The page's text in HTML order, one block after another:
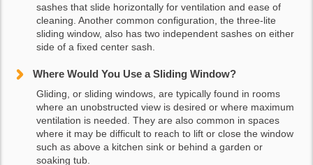
sashes that slide horizontally for ventilation and ease of
cleaning. Another common configuration, the three-lite
sliding window, also has two independent sashes on either
side of a fixed center sash.
Where Would You Use a Sliding Window?
Gliding, or sliding windows, are typically found in rooms
where an unobstructed view is desired or where maximum
ventilation is needed. They are also common in spaces
where it may be difficult to reach to lift or close the window
such as above a kitchen sink or behind a garden or
soaking tub.